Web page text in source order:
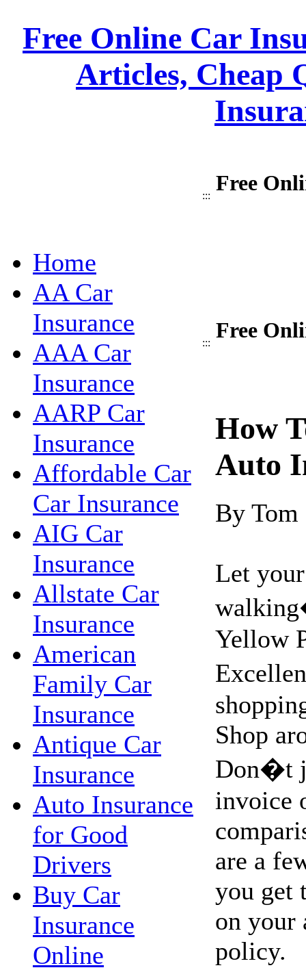
Free Online Car
Articles, Cheap
:::
Free
Home
AA Car
Insurance
AAA Car
Insurance
AARP Car
Insurance
Affordable Car
Car Insurance
AIG Car
Insurance
Allstate Car
Insurance
American
Family Car
Insurance
Antique Car
Insurance
Auto Insurance
for Good
Drivers
Buy Car
Insurance
Online
:::
Free
How
Auto
By
Let
Yellow
Shop
Don�t
invoice
are a
you get
on your
policy.